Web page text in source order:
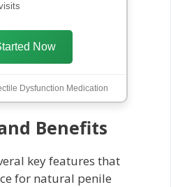
Now
Dysfunction Medication
Benefits
key features that
for natural penile